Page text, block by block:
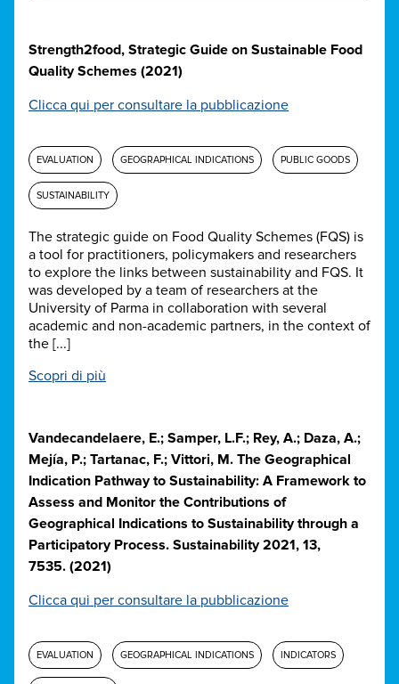
Strength2food, Strategic Guide on Sustainable Food
Quality Schemes (2021)
Clicca qui per consultare la pubblicazione
EVALUATION GEOGRAPHICAL INDICATIONS PUBLIC GOODS
SUSTAINABILITY
The strategic guide on Food Quality Schemes (FQS) is
a tool for practitioners, policymakers and researchers
to explore the links between sustainability and FQS. It
was developed by a team of researchers at the
University of Parma in collaboration with several
academic and non-academic partners, in the context of
the [...]
Scopri di più
Vandecandelaere, E.; Samper, L.F.; Rey, A.; Daza, A.;
Mejía, P.; Tartanac, F.; Vittori, M. The Geographical
Indication Pathway to Sustainability: A Framework to
Assess and Monitor the Contributions of
Geographical Indications to Sustainability through a
Participatory Process. Sustainability 2021, 13,
7535. (2021)
Clicca qui per consultare la pubblicazione
EVALUATION GEOGRAPHICAL INDICATIONS INDICATORS